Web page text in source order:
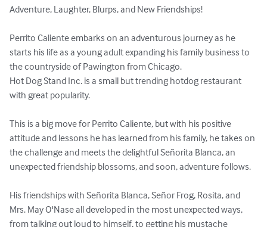
Adventure, Laughter, Blurps, and New Friendships!
Perrito Caliente embarks on an adventurous journey as he
starts his life as a young adult expanding his family business to
the countryside of Pawington from Chicago.
Hot Dog Stand Inc. is a small but trending hotdog restaurant
with great popularity.
This is a big move for Perrito Caliente, but with his positive
attitude and lessons he has learned from his family, he takes on
the challenge and meets the delightful Señorita Blanca, an
unexpected friendship blossoms, and soon, adventure follows.
His friendships with Señorita Blanca, Señor Frog, Rosita, and
Mrs. May O'Nase all developed in the most unexpected ways,
from talking out loud to himself, to getting his mustache